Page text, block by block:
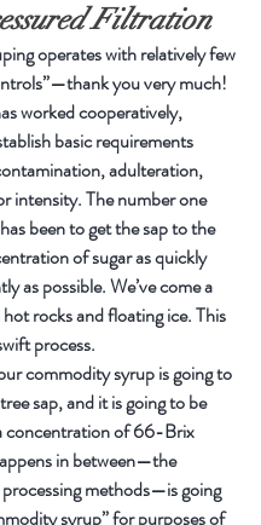
Filtration
operates with relatively few
you very much!
worked cooperatively,
basic requirements
adulteration,
intensity. The number one
been to get the sap to the
of sugar as quickly
as possible. We’ve come a
rocks and floating ice. This
process.
commodity syrup is going to
sap, and it is going to be
concentration of 66-Brix
in between—the
methods—is going
syrup” for purposes of